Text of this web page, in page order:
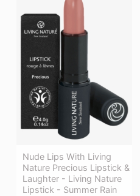
Nude Lips With Living
Nature Precious Lipstick &
Laughter - Living Nature
Lipstick - Summer Rain